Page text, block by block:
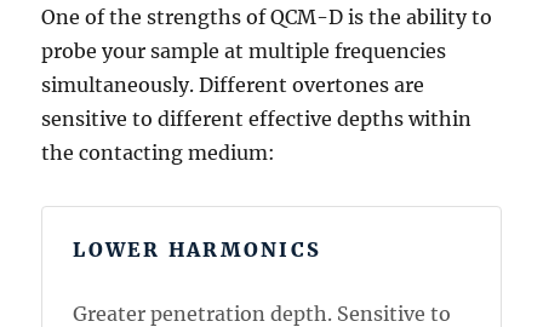
One of the strengths of QCM-D is the ability to
probe your sample at multiple frequencies
simultaneously. Different overtones are
sensitive to different effective depths within
the contacting medium:
LOWER HARMONICS
Greater penetration depth. Sensitive to